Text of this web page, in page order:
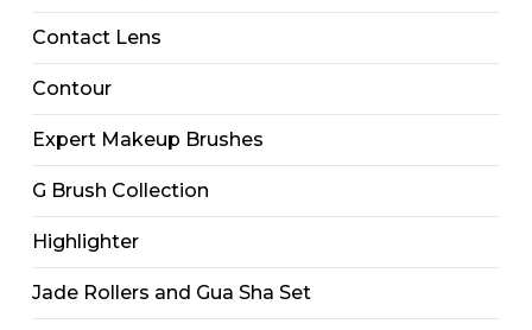
Contact Lens
Contour
Expert Makeup Brushes
G Brush Collection
Highlighter
Jade Rollers and Gua Sha Set